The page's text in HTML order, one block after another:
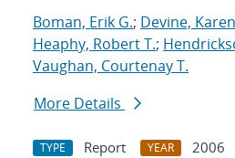
Boman, Erik G.; Devine, Karen
Heaphy, Robert T.;
Vaughan, Courtenay T.
More Details
TYPE Report YEAR
2006